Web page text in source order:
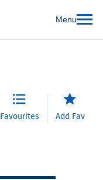
Menu
Favourites Add Fav